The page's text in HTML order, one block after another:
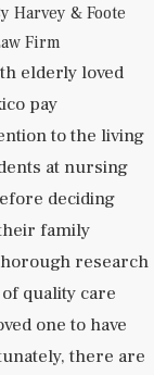
Harvey & Foote
Firm
elderly loved
pay
to the living
at nursing
deciding
family
research
quality care
one to have
there are
Her
Over
Home
Journal
READ